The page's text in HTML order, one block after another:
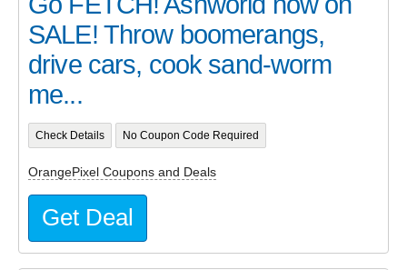
SALE! Throw boomerangs,
drive cars, cook sand-worm
me...
Check Details No Coupon Code Required
OrangePixel Coupons and Deals
Get Deal